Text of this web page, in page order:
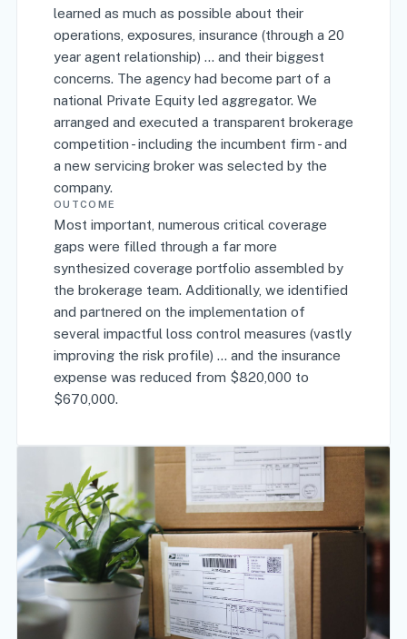
learned as much as possible about their
operations, exposures, insurance (through a 20
year agent relationship) … and their biggest
concerns. The agency had become part of a
national Private Equity led aggregator. We
arranged and executed a transparent brokerage
competition - including the incumbent firm - and
a new servicing broker was selected by the
company.
OUTCOME
Most important, numerous critical coverage
gaps were filled through a far more
synthesized coverage portfolio assembled by
the brokerage team. Additionally, we identified
and partnered on the implementation of
several impactful loss control measures (vastly
improving the risk profile) … and the insurance
expense was reduced from $820,000 to
$670,000.